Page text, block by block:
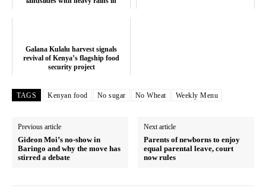
Galana Kulalu harvest signals
revival of Kenya’s flagship food
security project
TAGS Kenyan food No sugar No Wheat Weekly Menu
Previous article
Gideon Moi’s no-show in
Baringo and why the move has
stirred a debate
Next article
Parents of newborns to enjoy
equal parental leave, court
now rules